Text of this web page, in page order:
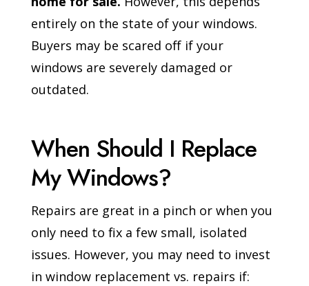
entirely on the state of your windows.
Buyers may be scared off if your
windows are severely damaged or
outdated.
When Should I Replace
My Windows?
Repairs are great in a pinch or when you
only need to fix a few small, isolated
issues. However, you may need to invest
in window replacement vs. repairs if: